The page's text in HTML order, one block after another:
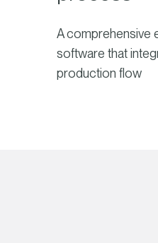
A comprehensive
software that
production flow